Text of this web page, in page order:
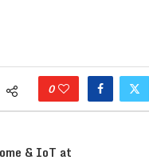
0
& IoT at